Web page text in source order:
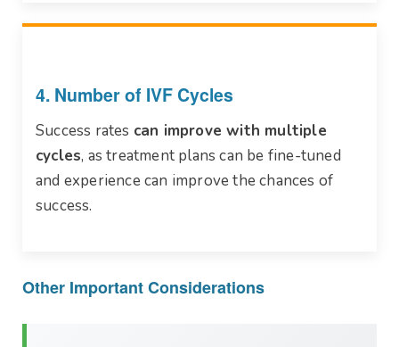
4. Number of IVF Cycles
Success rates can improve with multiple
cycles, as treatment plans can be fine-tuned
and experience can improve the chances of
success.
Other Important Considerations